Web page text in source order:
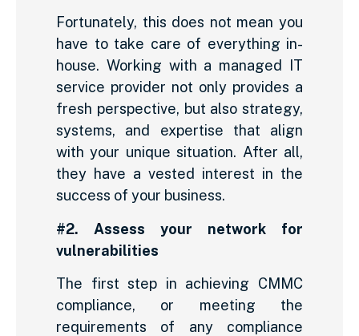
Fortunately, this does not mean you
have to take care of everything in-
house. Working with a managed IT
service provider not only provides a
fresh perspective, but also strategy,
systems, and expertise that align
with your unique situation. After all,
they have a vested interest in the
success of your business.
#2. Assess your network for
vulnerabilities
The first step in achieving CMMC
compliance, or meeting the
requirements of any compliance